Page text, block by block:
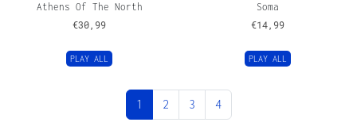
Athens Of The North
€30,99
PLAY ALL
Soma
€14,99
PLAY ALL
Current Page
1 Page
2 Page
3 Page
4